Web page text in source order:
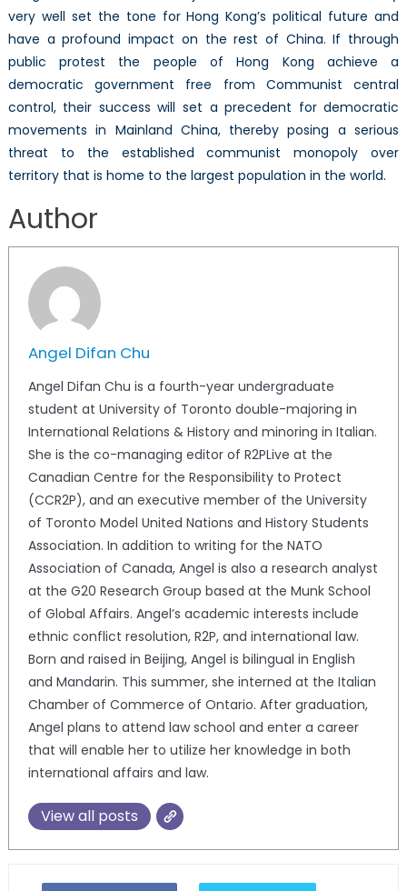
very well set the tone for Hong Kong’s political future and
have a profound impact on the rest of China. If through
public protest the people of Hong Kong achieve a
democratic government free from Communist central
control, their success will set a precedent for democratic
movements in Mainland China, thereby posing a serious
threat to the established communist monopoly over
territory that is home to the largest population in the world.
Author
Angel Difan Chu
Angel Difan Chu is a fourth-year undergraduate
student at University of Toronto double-majoring in
International Relations & History and minoring in Italian.
She is the co-managing editor of R2PLive at the
Canadian Centre for the Responsibility to Protect
(CCR2P), and an executive member of the University
of Toronto Model United Nations and History Students
Association. In addition to writing for the NATO
Association of Canada, Angel is also a research analyst
at the G20 Research Group based at the Munk School
of Global Affairs. Angel’s academic interests include
ethnic conflict resolution, R2P, and international law.
Born and raised in Beijing, Angel is bilingual in English
and Mandarin. This summer, she interned at the Italian
Chamber of Commerce of Ontario. After graduation,
Angel plans to attend law school and enter a career
that will enable her to utilize her knowledge in both
international affairs and law.
View all posts